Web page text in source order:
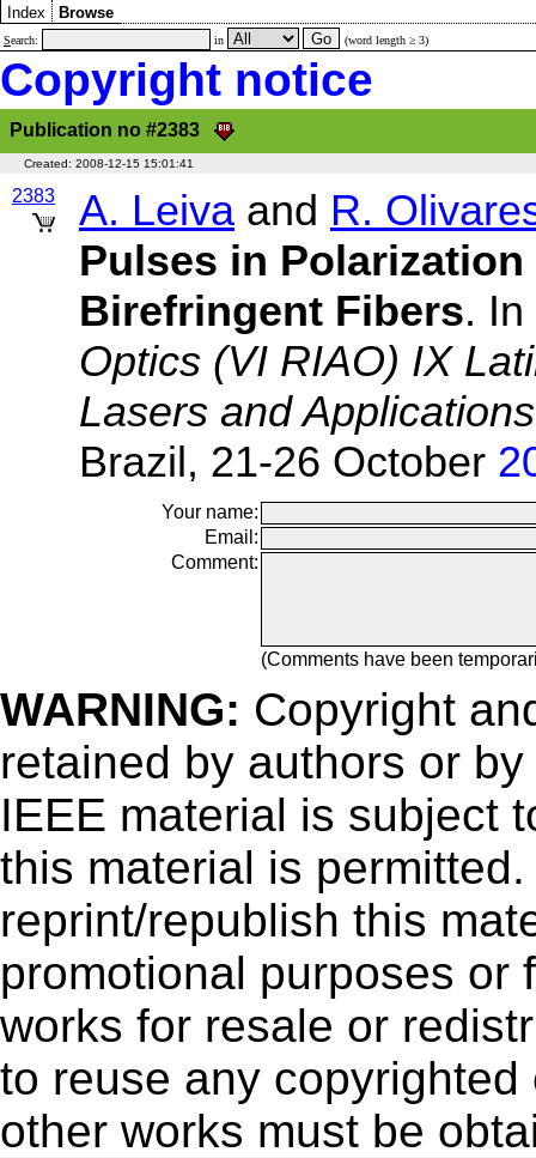
Index Browse
Search: in (word length ≥ 3)
Copyright notice
Publication no #2383
Created: 2008-12-15 15:01:41
2383 A. Leiva and R.
Pulses in
Birefringent Fibers. In
Optics (VI RIAO) IX
Lasers and
Brazil, 21-26 October
Your name:
Email:
Comment:
(Comments have been
WARNING: Copyright
retained by authors or
IEEE material is subject
this material is
reprint/republish this
promotional purposes or
works for resale or
to reuse any
other works must be